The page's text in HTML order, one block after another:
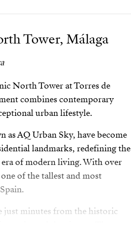
Tower, Málaga
North Tower at Torres de
combines contemporary
urban lifestyle.
as AQ Urban Sky, have become
landmarks, redefining the
era of modern living. With over
of the tallest and most
just minutes from the historic
roads, and the airport. The